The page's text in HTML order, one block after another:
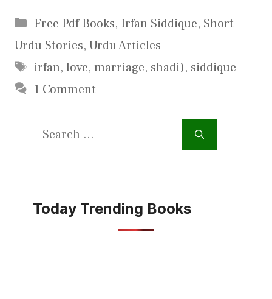
Categories
Free Pdf Books, Irfan Siddique, Short
Urdu Stories, Urdu Articles
Tags
irfan, love, marriage, shadi), siddique
1 Comment
Search
Today Trending Books